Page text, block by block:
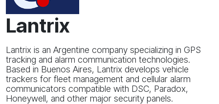
Lantrix
Lantrix is an Argentine company specializing in GPS
tracking and alarm communication technologies.
Based in Buenos Aires, Lantrix develops vehicle
trackers for fleet management and cellular alarm
communicators compatible with DSC, Paradox,
Honeywell, and other major security panels.